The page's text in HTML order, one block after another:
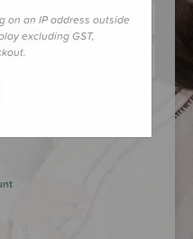
on an IP address outside
excluding GST,